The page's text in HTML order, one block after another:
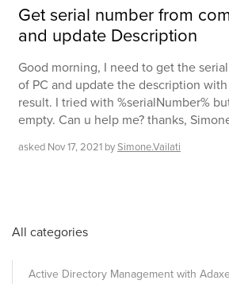
Get serial number from
and update Description
Good morning, I need to get the
of PC and update the description
result. I tried with %serialNumber%
empty. Can u help me? thanks,
asked Nov 17, 2021 bySimone.Vailati
All categories
Active Directory Management with